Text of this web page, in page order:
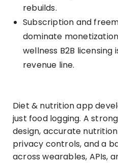
rebuilds.
Subscription and
dominate
wellness B2B
revenue line.
Diet & nutrition app
just food logging. A
design, accurate
privacy controls, and a
across wearables, APIs,